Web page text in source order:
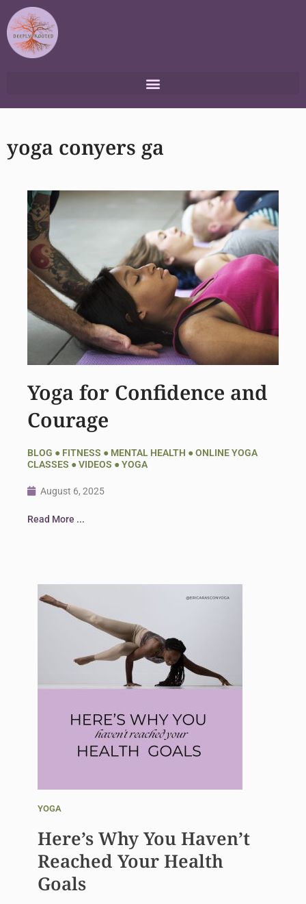
to
content
yoga conyers ga
Yoga for Confidence and
Courage
BLOG ● FITNESS ● MENTAL HEALTH ●ONLINE YOGA
CLASSES ●VIDEOS ●YOGA
August 6, 2025
Read More ...
YOGA
Here’s Why You Haven’t
Reached Your Health
Goals